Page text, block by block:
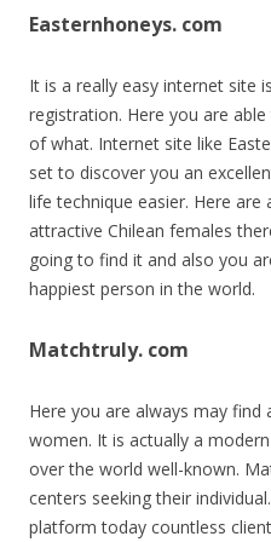
Easternhoneys. com
It is a really easy internet site
registration. Here you are
of what. Internet site like
set to discover you an
life technique easier. Here
attractive Chilean females
going to find it and also you
happiest person in the world.
Matchtruly. com
Here you are always may
women. It is actually a
over the world well-known.
centers seeking their
platform today countless